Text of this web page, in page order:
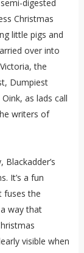
digested
Christmas
little pigs and
over into
the
Dumpiest
Oink, as lads call
writers of
It’s a fun
fuses the
way that
visible when